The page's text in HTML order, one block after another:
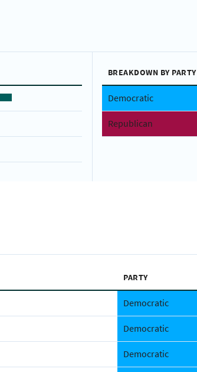
BREAKDOWN BY PARTY
Democratic
Republican
PARTY
Democratic
Democratic
Democratic